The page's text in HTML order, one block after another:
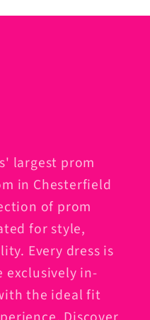
largest prom
in Chesterfield
of prom
for style,
Every dress is
exclusively in-
the ideal fit